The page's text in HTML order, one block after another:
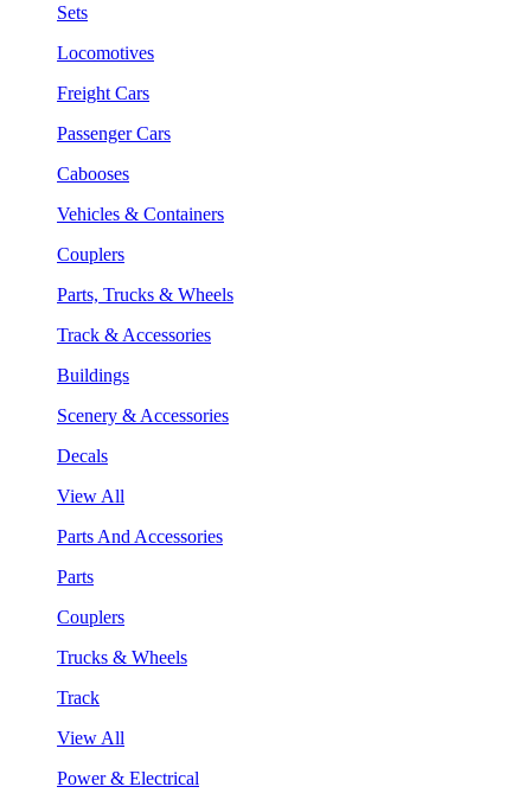
Sets
Locomotives
Freight Cars
Passenger Cars
Cabooses
Vehicles & Containers
Couplers
Parts, Trucks & Wheels
Track & Accessories
Buildings
Scenery & Accessories
Decals
View All
Parts And Accessories
Parts
Couplers
Trucks & Wheels
Track
View All
Power & Electrical